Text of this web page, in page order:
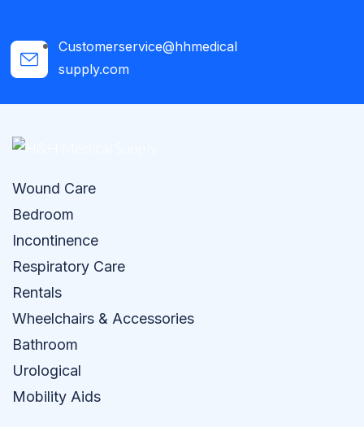
Customerservice@hhmedical
supply.com
Wound Care
Bedroom
Incontinence
Respiratory Care
Rentals
Wheelchairs & Accessories
Bathroom
Urological
Mobility Aids